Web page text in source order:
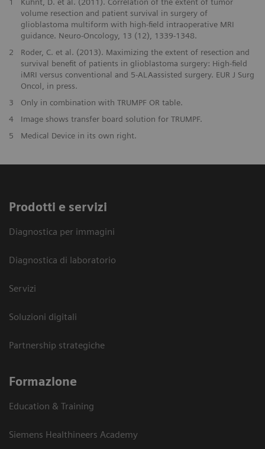
volume resection and patient survival in surgery of
glioblastoma multiform with high-field intraoperative MRI
guidance. Neuro-Oncology, 13 (12), 1339-1348.
2
Roder, C. et al. (2013). Maximizing the extent of resection and
survival benefit of patients in glioblastoma surgery: High-field
iMRI versus conventional and 5-ALAassisted surgery. EUR J Surg
Oncol, in press.
3
Only in combination with TRUMPF OR table.
4
Image shows transfer board solution for TRUMPF.
5
Medical Device in its own right.
Prodotti e servizi
Diagnostica per immagini
Diagnostica di laboratorio
Servizi
Soluzioni digitali
Partnership strategiche
Formazione
Education & Training
Siemens Healthineers Academy